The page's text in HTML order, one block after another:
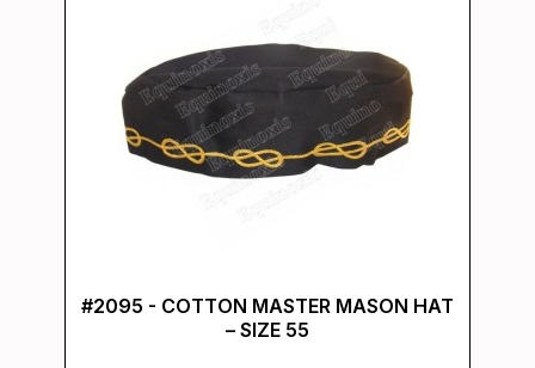
#2095 - COTTON MASTER MASON HAT
– SIZE 55